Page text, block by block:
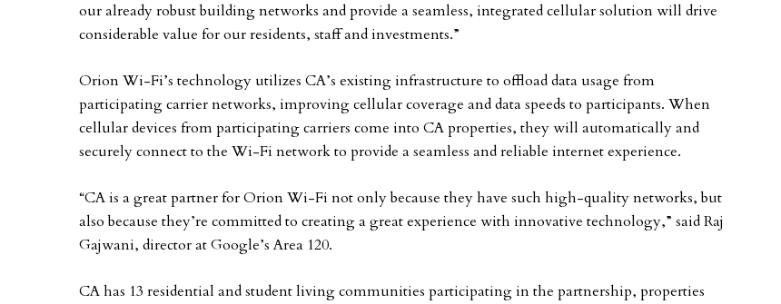
our already robust building networks and provide a seamless, integrated cellular solution will drive
considerable value for our residents, staff and investments.”
Orion Wi-Fi’s technology utilizes CA’s existing infrastructure to offload data usage from
participating carrier networks, improving cellular coverage and data speeds to participants. When
cellular devices from participating carriers come into CA properties, they will automatically and
securely connect to the Wi-Fi network to provide a seamless and reliable internet experience.
“CA is a great partner for Orion Wi-Fi not only because they have such high-quality networks, but
also because they’re committed to creating a great experience with innovative technology,” said Raj
Gajwani, director at Google’s Area 120.
CA has 13 residential and student living communities participating in the partnership, properties